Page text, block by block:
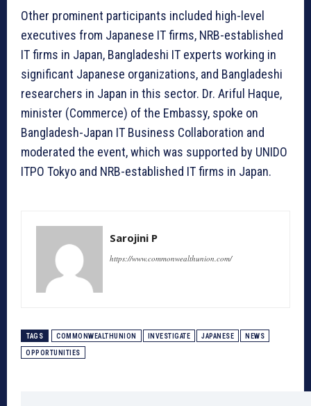
Other prominent participants included high-level
executives from Japanese IT firms, NRB-established
IT firms in Japan, Bangladeshi IT experts working in
significant Japanese organizations, and Bangladeshi
researchers in Japan in this sector. Dr. Ariful Haque,
minister (Commerce) of the Embassy, spoke on
Bangladesh-Japan IT Business Collaboration and
moderated the event, which was supported by UNIDO
ITPO Tokyo and NRB-established IT firms in Japan.
Sarojini P
https://www.commonwealthunion.com/
TAGS COMMONWEALTHUNION INVESTIGATE JAPANESE NEWS
OPPORTUNITIES